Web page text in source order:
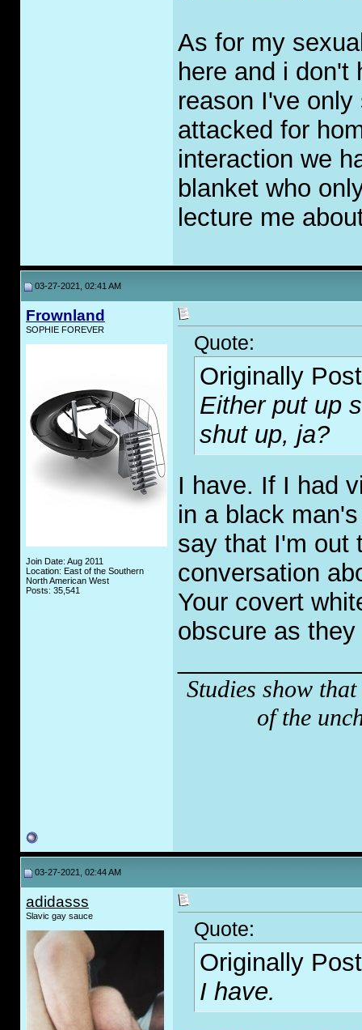
As for my
here and i don't
reason I've
attacked for
interaction we
blanket who
lecture me
03-27-2021, 02:41 AM
Frownland
SOPHIE FOREVER
Join Date: Aug 2011
Location: East of the Southern
North American West
Posts: 35,541
Quote:
Originally
Either put up
shut up, ja?
I have. If I had
in a black
say that I'm out
conversation
Your covert
obscure as
Studies show
of the
03-27-2021, 02:44 AM
adidasss
Slavic gay sauce
Quote:
Originally
I have.